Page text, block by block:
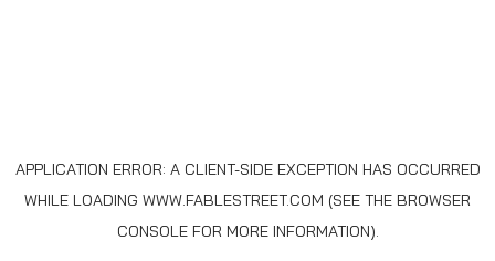
APPLICATION ERROR: A CLIENT-SIDE EXCEPTION HAS OCCURRED
WHILE LOADING WWW.FABLESTREET.COM (SEE THE BROWSER
CONSOLEFOR MORE INFORMATION).